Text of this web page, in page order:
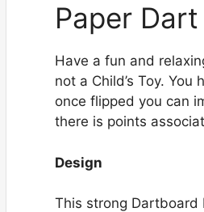
Paper
Have a fun and
not a Child’s Toy.
once flipped you can
there is points
Design
This strong Dartboard